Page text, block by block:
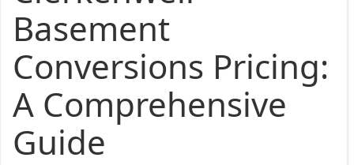
Basement
Conversions Pricing:
A Comprehensive
Guide